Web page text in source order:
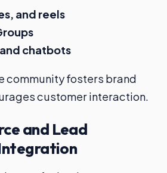
and reels
chatbots
community fosters brand
customer interaction.
and Lead